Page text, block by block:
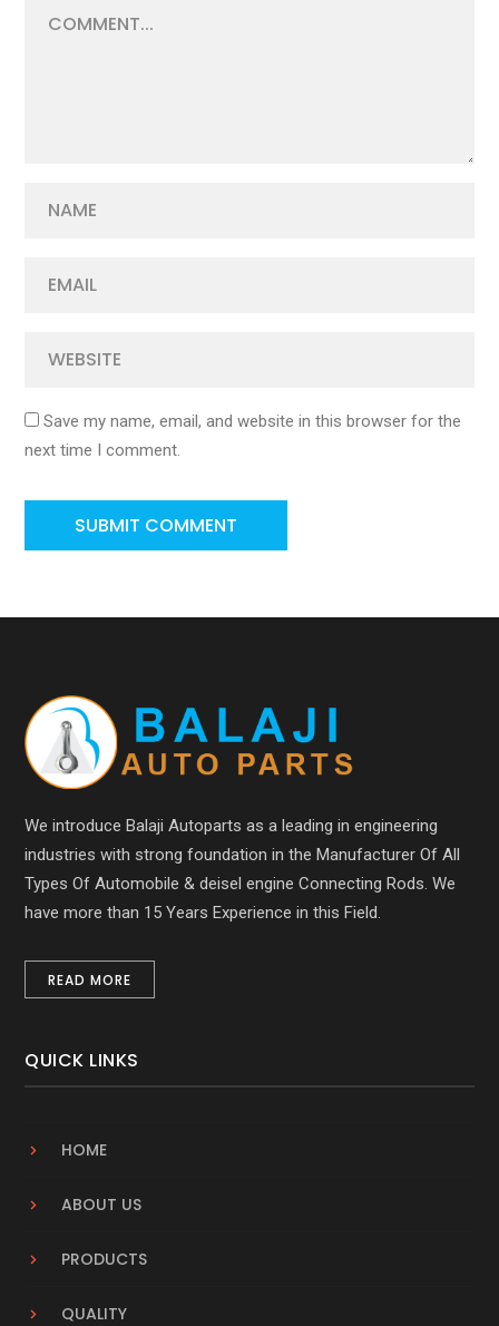
Save my name, email, and website in this browser for the
next time I comment.
We introduce Balaji Autoparts as a leading in engineering
industries with strong foundation in the Manufacturer Of All
Types Of Automobile & deisel engine Connecting Rods. We
have more than 15 Years Experience in this Field.
READ MORE
QUICK LINKS
HOME
ABOUT US
PRODUCTS
QUALITY